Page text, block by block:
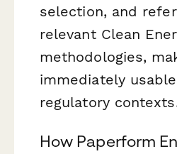
selection, and
relevant Clean
methodologies,
immediately
regulatory
How Paperform